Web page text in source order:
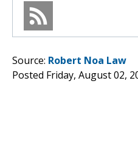
Source: Robert Noa Law
Posted Friday, August 02,